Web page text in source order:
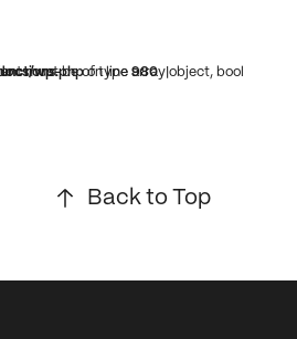
functions.phpon line 980
Back to Top